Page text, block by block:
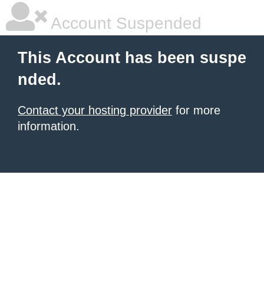
Account Suspended
This Account has been suspe
nded.
Contact your hosting provider for more
information.